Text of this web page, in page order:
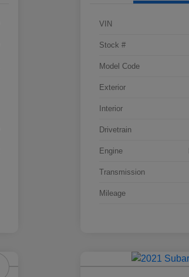
VIN
Stock #
Model Code
Exterior
Interior
Drivetrain
Engine
Transmission
Mileage